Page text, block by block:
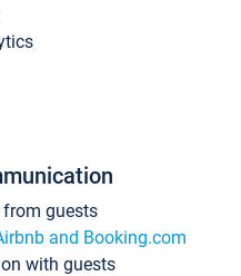
from guests
and Booking.com
with guests